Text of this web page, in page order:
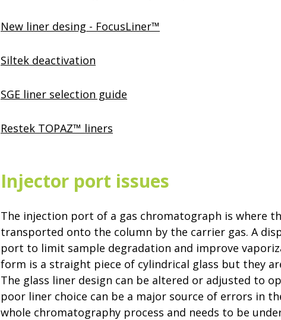
New liner desing - FocusLiner™
Siltek deactivation
SGE liner selection guide
Restek TOPAZ™ liners
Injector port issues
The injection port of a gas chromatograph is where
transported onto the column by the carrier gas. A
port to limit sample degradation and improve
form is a straight piece of cylindrical glass but they
The glass liner design can be altered or adjusted to
poor liner choice can be a major source of errors in
whole chromatography process and needs to be